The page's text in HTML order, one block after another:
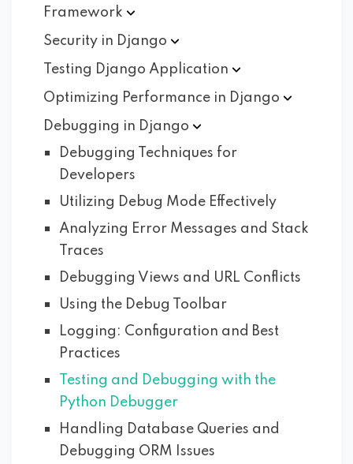
Framework
Security in Django
Testing Django Application
Optimizing Performance in Django
Debugging in Django
Debugging Techniques for
Developers
Utilizing Debug Mode Effectively
Analyzing Error Messages and Stack
Traces
Debugging Views and URL Conflicts
Using the Debug Toolbar
Logging: Configuration and Best
Practices
Testing and Debugging with the
Python Debugger
Handling Database Queries and
Debugging ORM Issues